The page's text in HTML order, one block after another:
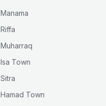
Manama
Riffa
Muharraq
Isa Town
Sitra
Hamad Town